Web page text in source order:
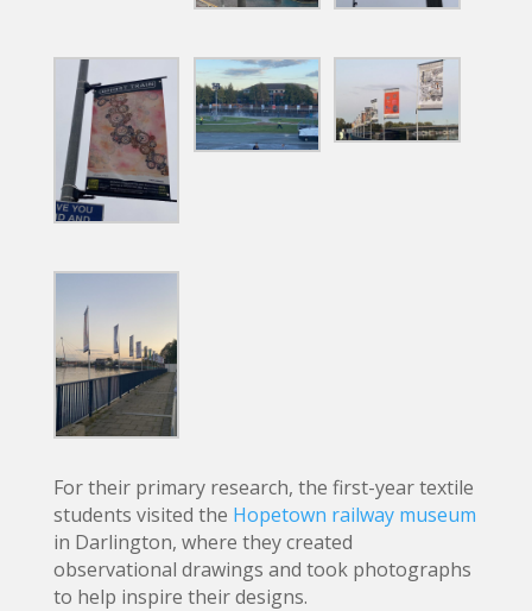
For their primary research, the first-year textile
students visited the Hopetown railway museum
in Darlington, where they created
observational drawings and took photographs
to help inspire their designs.